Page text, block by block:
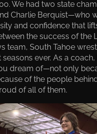
We had two state
Charlie Berquist—who
and confidence that
the success of the
team, South Tahoe
ever. As a
dream of—not only
of the people behind
of all of them.